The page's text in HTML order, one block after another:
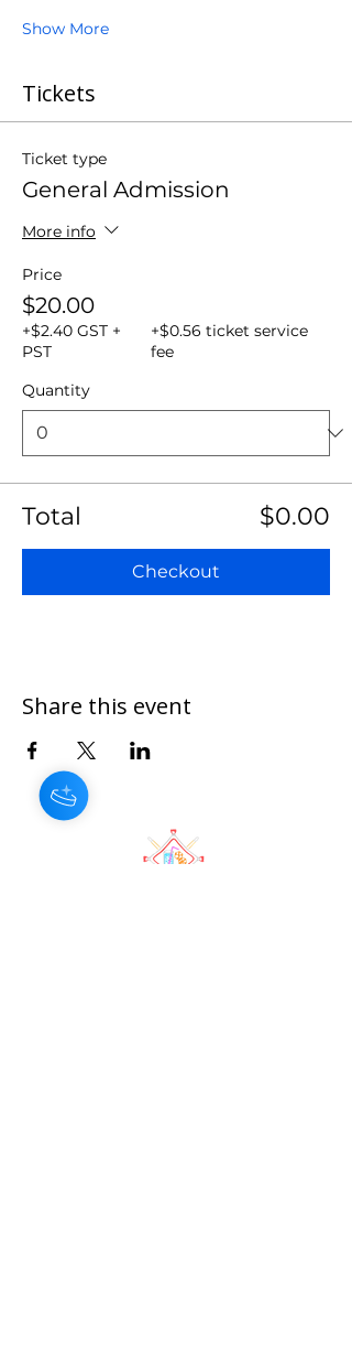
Show More
Tickets
Ticket type
General Admission
More info
Price
$20.00
+$2.40 GST +
PST
+$0.56 ticket service
fee
Quantity
Total $0.00
Checkout
Share this event